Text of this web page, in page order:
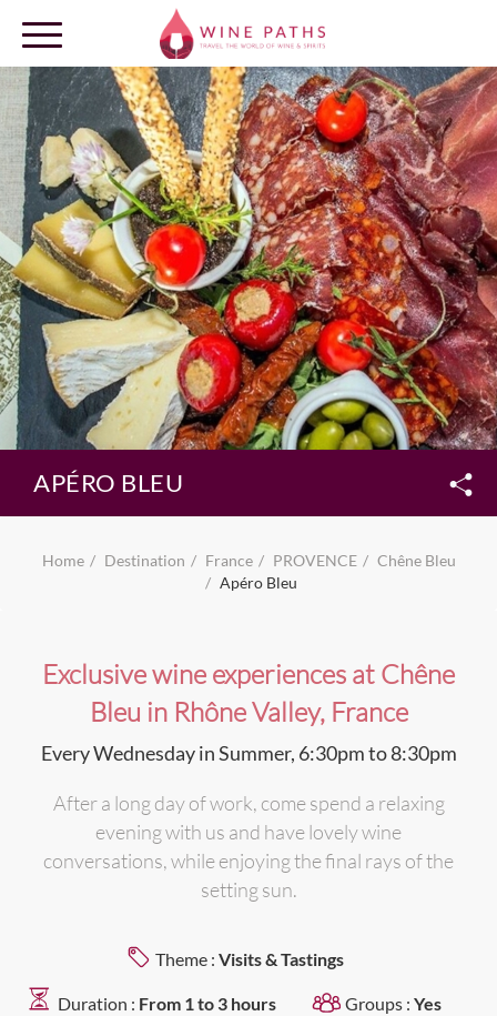
OUR DESTINATIONS
LOG IN
APÉRO BLEU
Home Destination France PROVENCE
Chêne Bleu
Apéro Bleu
Exclusive wine experiences at Chêne
Bleu in Rhône Valley, France
Every Wednesday in Summer, 6:30pm to 8:30pm
After a long day of work, come spend a relaxing
evening with us and have lovely wine
conversations, while enjoying the final rays of the
setting sun.
Theme : Visits & Tastings
Duration : From 1 to 3 hours Groups : Yes